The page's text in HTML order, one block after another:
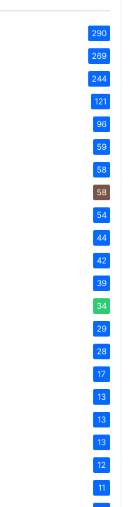
290
269
244
121
96
59
58
58
54
44
42
39
34
29
28
17
13
13
13
12
11